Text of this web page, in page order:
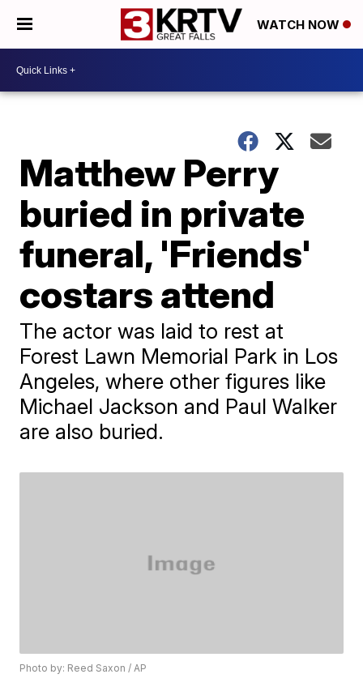
WATCH NOW
Matthew Perry
buried in private
funeral, 'Friends'
costars attend
The actor was laid to rest at
Forest Lawn Memorial Park in Los
Angeles, where other figures like
Michael Jackson and Paul Walker
are also buried.
Photo by: Reed Saxon / AP